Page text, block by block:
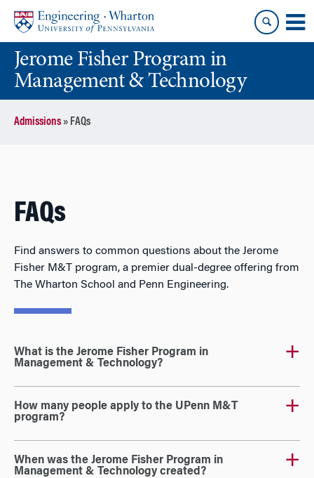
content
main
menuJerome Fisher Program in
Management & Technology
Admissions» FAQs
FAQs
Find answers to common questions about the Jerome
Fisher M&T program, a premier dual-degree offering from
The Wharton School and Penn Engineering.
What is the Jerome Fisher Program in
Management & Technology?
How many people apply to the UPenn M&T
program?
When was the Jerome Fisher Program in
Management & Technology created?